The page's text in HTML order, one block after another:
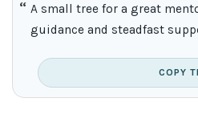
A small tree for a great
guidance and steadfast
COPY